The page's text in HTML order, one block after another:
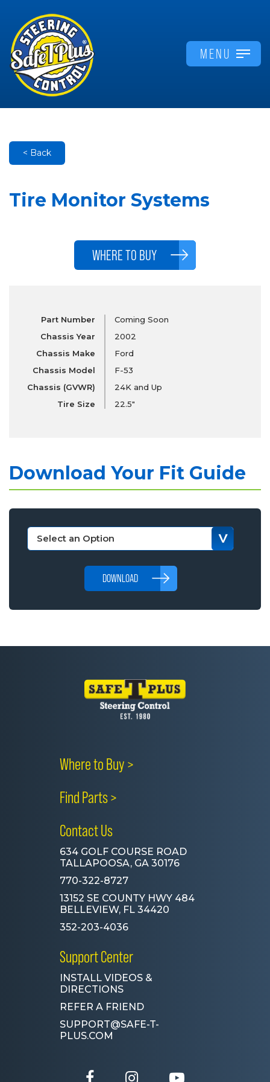
MENU
< Back
Tire Monitor Systems
WHERE TO BUY
Part Number
Chassis Year
Chassis Make
Chassis Model
Chassis (GVWR)
Tire Size
Coming Soon
2002
Ford
F-53
24K and Up
22.5"
Download Your Fit Guide
DOWNLOAD
Where to Buy >
Find Parts >
Contact Us
634 GOLF COURSE ROAD
TALLAPOOSA, GA 30176
770-322-8727
13152 SE COUNTY HWY 484
BELLEVIEW, FL 34420
352-203-4036
Support Center
INSTALL VIDEOS &
DIRECTIONS
REFER A FRIEND
SUPPORT@SAFE-T-
PLUS.COM